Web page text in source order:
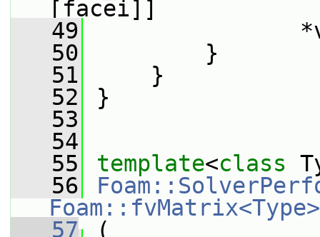
[facei]]
   49
   50
}
   51
}
   52
}
   53
   54
   55
template<class
   56
   57
(